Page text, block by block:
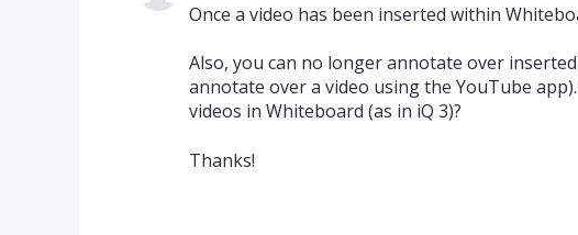
Once a video has been inserted within
Also, you can no longer annotate over
annotate over a video using the YouTube
videos in Whiteboard (as in iQ 3)?
Thanks!